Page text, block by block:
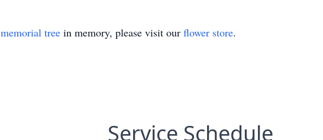
memorial tree in memory, please visit our flower store.
Service Schedule